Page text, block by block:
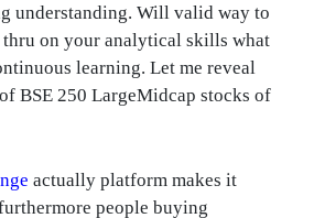
understanding. Will valid way to
on your analytical skills what
learning. Let me reveal
BSE 250 LargeMidcap stocks of
actually platform makes it
people buying